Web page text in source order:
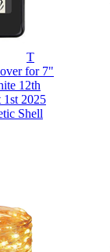
T
for 7"
12th
2025
Shell